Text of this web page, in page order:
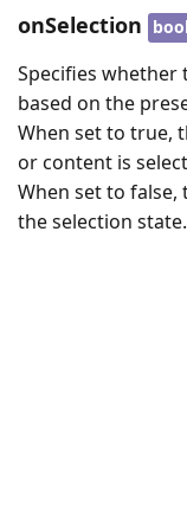
onSelection
Specifies
based on the
When set to true,
or content is
When set to
the selection state.